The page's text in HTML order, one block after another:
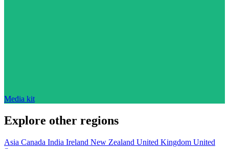
Media kit
Explore other regions
Asia Canada India Ireland New Zealand United Kingdom United